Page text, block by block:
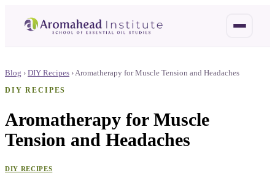
Blog › DIY Recipes ›Aromatherapy for Muscle Tension and Headaches
DIY RECIPES
Aromatherapy for Muscle
Tension and Headaches
DIY RECIPES